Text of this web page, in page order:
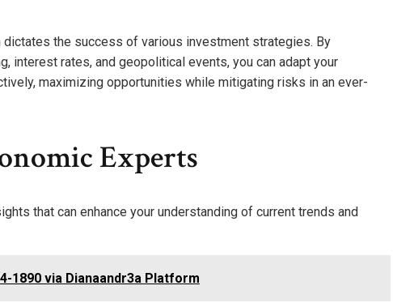
dictates the success of various investment strategies. By
interest rates, and geopolitical events, you can adapt your
maximizing opportunities while mitigating risks in an ever-
Experts
that can enhance your understanding of current trends and
1890 via Dianaandr3a Platform